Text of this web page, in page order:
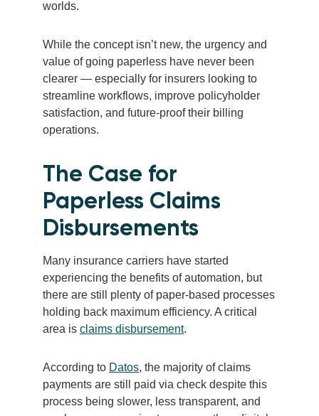
worlds.
While the concept isn’t new, the urgency and
value of going paperless have never been
clearer — especially for insurers looking to
streamline workflows, improve policyholder
satisfaction, and future-proof their billing
operations.
The Case for
Paperless Claims
Disbursements
Many insurance carriers have started
experiencing the benefits of automation, but
there are still plenty of paper-based processes
holding back maximum efficiency. A critical
area is claims disbursement.
According to Datos, the majority of claims
payments are still paid via check despite this
process being slower, less transparent, and